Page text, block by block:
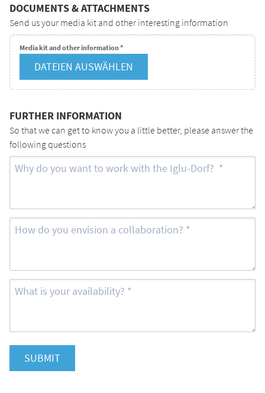
DOCUMENTS & ATTACHMENTS
Send us your media kit and other interesting information
Media kit and other information *
DATEIEN AUSWÄHLEN
FURTHER INFORMATION
So that we can get to know you a little better, please answer the
following questions
SUBMIT